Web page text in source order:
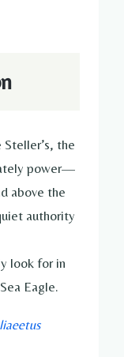
the
power—
above the
authority
look for in
Eagle.